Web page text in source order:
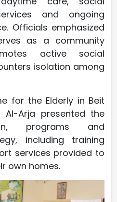
and ongoing
Officials emphasized
as a community
active social
isolation among
for the Elderly in Beit
Al-Arja presented the
programs and
including training
services provided to
own homes.